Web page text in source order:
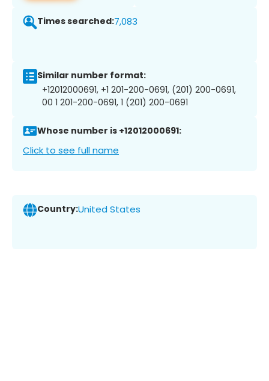
Times searched:7,083
Similar number format:
+12012000691, +1 201-200-0691, (201) 200-0691,
00 1 201-200-0691, 1 (201) 200-0691
Whose number is +12012000691:
Click to see full name
Country:United States